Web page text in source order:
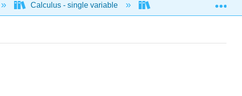
Calculus - single variable Applications of